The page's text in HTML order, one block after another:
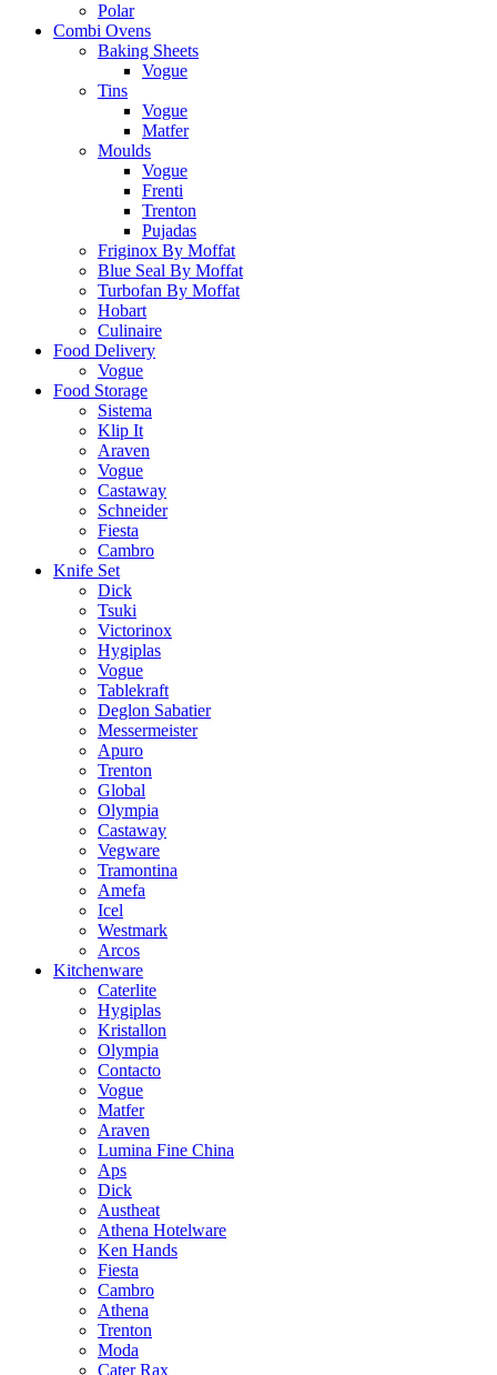
Polar
Combi Ovens
Baking Sheets
Vogue
Tins
Vogue
Matfer
Moulds
Vogue
Frenti
Trenton
Pujadas
Friginox By Moffat
Blue Seal By Moffat
Turbofan By Moffat
Hobart
Culinaire
Food Delivery
Vogue
Food Storage
Sistema
Klip It
Araven
Vogue
Castaway
Schneider
Fiesta
Cambro
Knife Set
Dick
Tsuki
Victorinox
Hygiplas
Vogue
Tablekraft
Deglon Sabatier
Messermeister
Apuro
Trenton
Global
Olympia
Castaway
Vegware
Tramontina
Amefa
Icel
Westmark
Arcos
Kitchenware
Caterlite
Hygiplas
Kristallon
Olympia
Contacto
Vogue
Matfer
Araven
Lumina Fine China
Aps
Dick
Austheat
Athena Hotelware
Ken Hands
Fiesta
Cambro
Athena
Trenton
Moda
Cater Rax